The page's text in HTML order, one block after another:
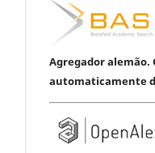
Agregador alemão.
automaticamente